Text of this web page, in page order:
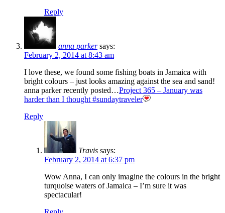
Reply
anna parker says:
February 2, 2014 at 8:43 am
I love these, we found some fishing boats in Jamaica with
bright colours – just looks amazing against the sea and sand!
anna parker recently posted…Project 365 – January was
harder than I thought #sundaytraveler
Reply
Travis says:
February 2, 2014 at 6:37 pm
Wow Anna, I can only imagine the colours in the bright
turquoise waters of Jamaica – I’m sure it was
spectacular!